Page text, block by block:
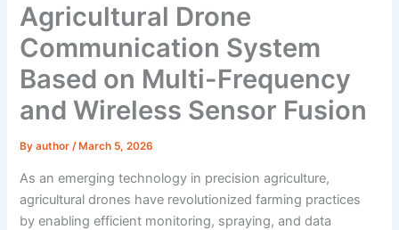
Agricultural Drone
Communication System
Based on Multi-Frequency
and Wireless Sensor Fusion
Byauthor/ March 5, 2026
As an emerging technology in precision agriculture,
agricultural drones have revolutionized farming practices
by enabling efficient monitoring, spraying, and data